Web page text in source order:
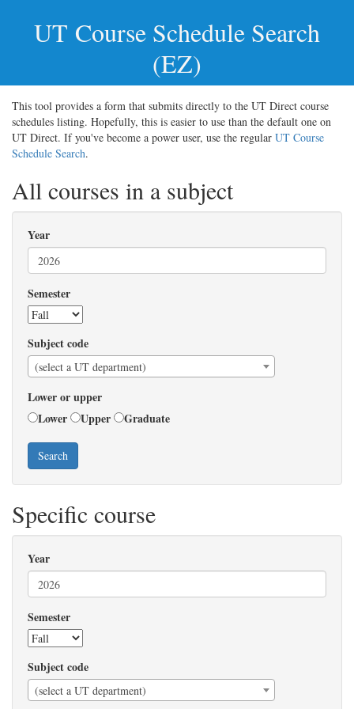
UT Course Schedule Search
(EZ)
This tool provides a form that submits directly to the UT Direct course
schedules listing. Hopefully, this is easier to use than the default one on
UT Direct. If you've become a power user, use the regular UT Course
Schedule Search.
All courses in a subject
Year
Semester
Subject code
(select a UT department)
Lower or upper
Lower
Upper Graduate
Search
Specific course
Year
Semester
Subject code
(select a UT department)